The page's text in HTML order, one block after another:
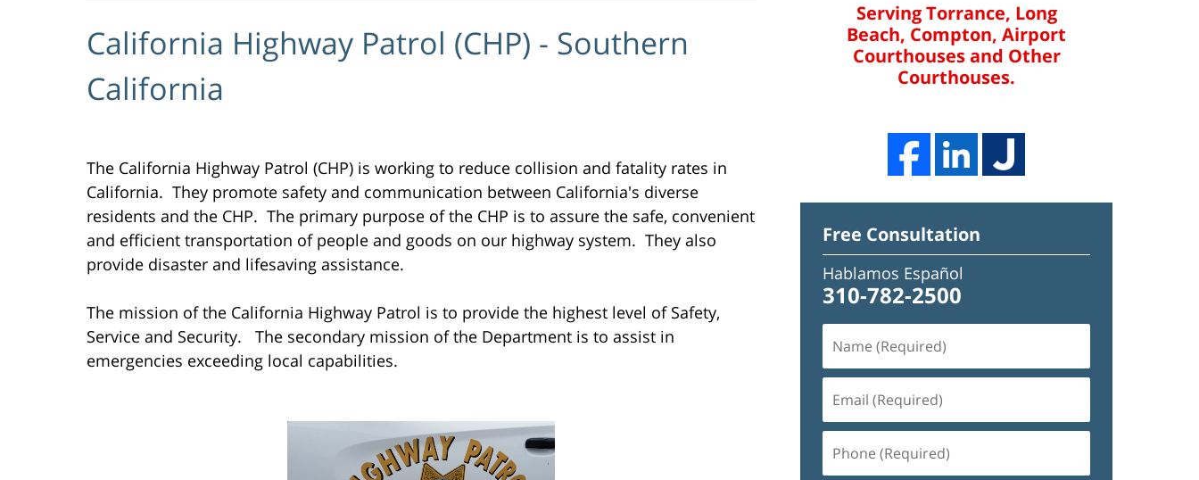
California Highway Patrol (CHP) - Southern
California
The California Highway Patrol (CHP) is working to reduce collision and fatality rates in
California. They promote safety and communication between California's diverse
residents and the CHP. The primary purpose of the CHP is to assure the safe, convenient
and efficient transportation of people and goods on our highway system. They also
provide disaster and lifesaving assistance.
The mission of the California Highway Patrol is to provide the highest level of Safety,
Service and Security. The secondary mission of the Department is to assist in
emergencies exceeding local capabilities.
Serving Torrance, Long
Beach, Compton, Airport
Courthouses and Other
Courthouses.
Free Consultation
Hablamos Español
310-782-2500
(Required)
(Required)
(Required)